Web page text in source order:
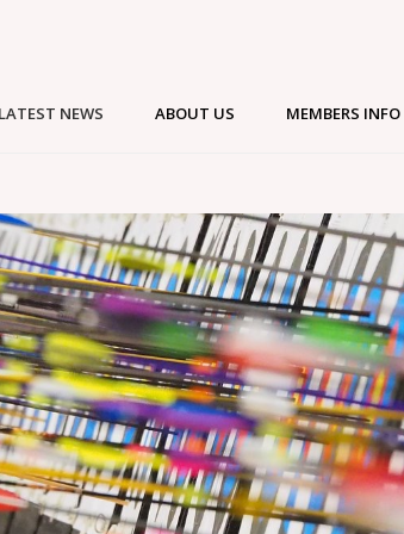
NEWS ABOUT US MEMBERS INFO